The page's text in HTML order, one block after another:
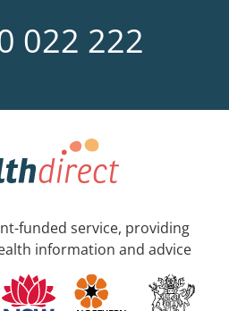
022 222
funded service, providing
information and advice